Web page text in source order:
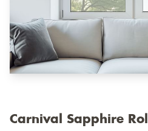
Carnival Sapphire